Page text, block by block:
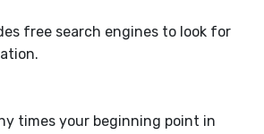
free search engines to look for
times your beginning point in